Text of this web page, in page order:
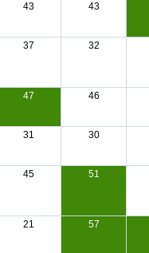
43 43
37 32
47 46
31 30
45 51
21 57